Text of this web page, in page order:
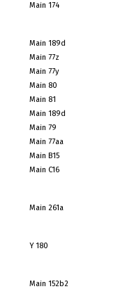
Main 174
Main 189d
Main 77z
Main 77y
Main 80
Main 81
Main 189d
Main 79
Main 77aa
Main B15
Main C16
Main 261a
Y 180
Main 152b2